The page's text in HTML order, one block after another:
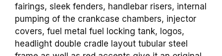
fairings, sleek fenders, handlebar risers, internal
pumping of the crankcase chambers, injector
covers, fuel metal fuel locking tank, logos,
headlight double cradle layout tubular steel